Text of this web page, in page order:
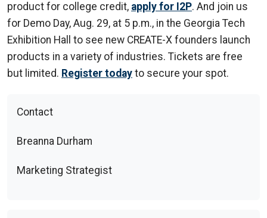
product for college credit, apply for I2P. And join us
for Demo Day, Aug. 29, at 5 p.m., in the Georgia Tech
Exhibition Hall to see new CREATE-X founders launch
products in a variety of industries. Tickets are free
but limited. Register today to secure your spot.
Contact
Breanna Durham
Marketing Strategist